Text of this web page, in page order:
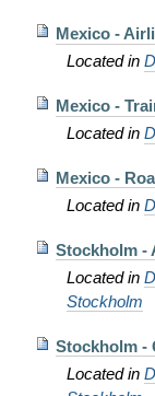
Mexico -
Located in
Mexico -
Located in
Mexico -
Located in
Stockholm -
Located in
Stockholm
Stockholm -
Located in